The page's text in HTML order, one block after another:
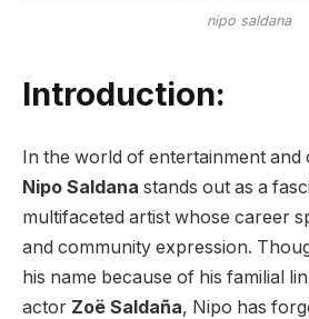
nipo saldana
Introduction:
In the world of entertainment
Nipo Saldana stands out as a
multifaceted artist whose career
and community expression.
his name because of his familial
actor Zoë Saldaña, Nipo has